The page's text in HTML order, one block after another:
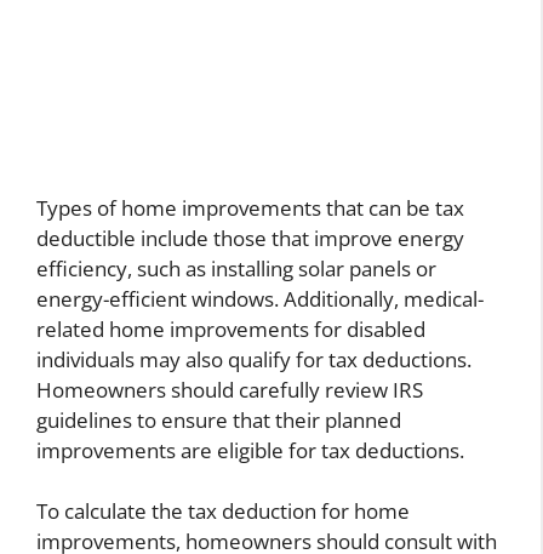
Types of home improvements that can be tax
deductible include those that improve energy
efficiency, such as installing solar panels or
energy-efficient windows. Additionally, medical-
related home improvements for disabled
individuals may also qualify for tax deductions.
Homeowners should carefully review IRS
guidelines to ensure that their planned
improvements are eligible for tax deductions.
To calculate the tax deduction for home
improvements, homeowners should consult with